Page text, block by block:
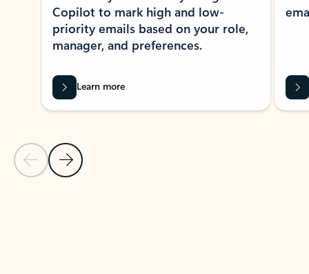
Previous Slide
Next Slide
Copilot to mark high and low-
priority emails based on your role,
manager, and preferences.
Learn more